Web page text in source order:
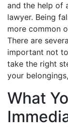
and the help of
lawyer. Being
more common
There are
important not
take the right
your
What